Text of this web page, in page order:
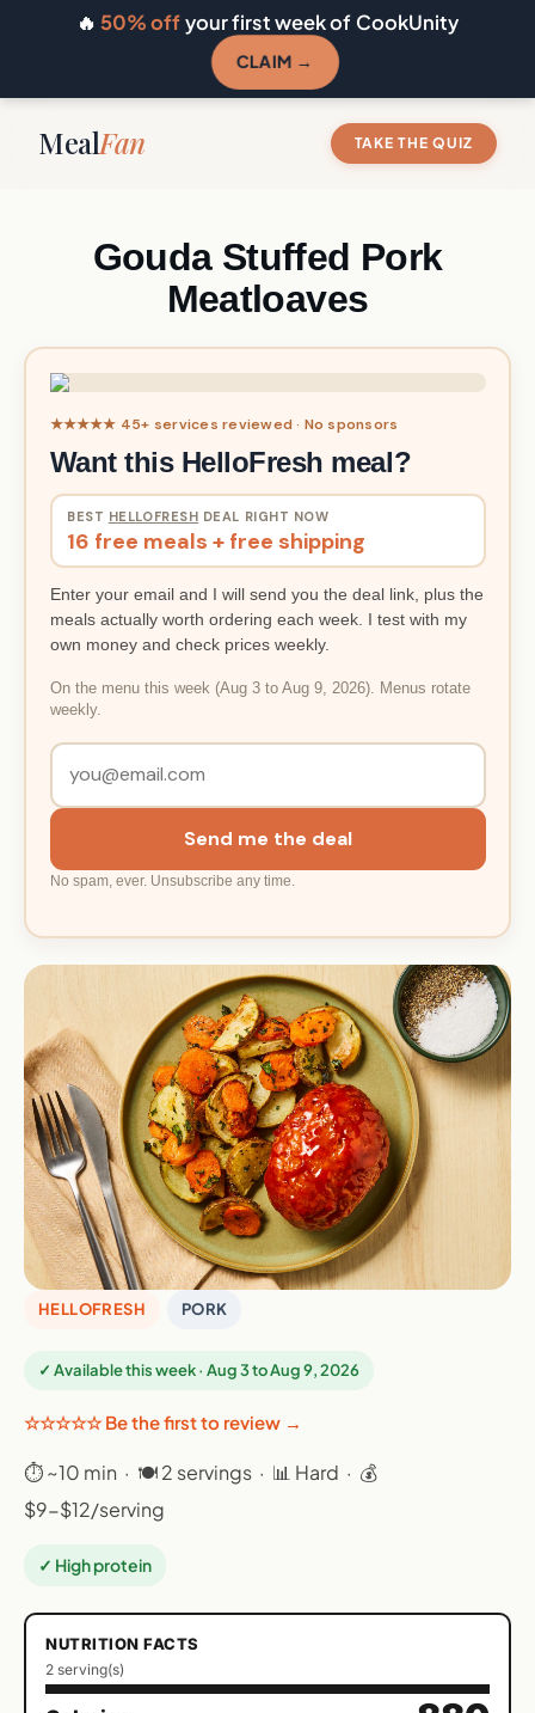
🔥 50% offyour first week of CookUnity
CLAIM →
MealFan TAKE THE QUIZ
Gouda Stuffed Pork
Meatloaves
★★★★★ 45+ services reviewed · No sponsors
Want this HelloFresh meal?
BEST HELLOFRESH DEAL RIGHT NOW
16 free meals + free shipping
Enter your email and I will send you the deal link, plus the
meals actually worth ordering each week. I test with my
own money and check prices weekly.
On the menu this week (Aug 3 to Aug 9, 2026). Menus rotate
weekly.
Send me the deal
No spam, ever. Unsubscribe any time.
HELLOFRESH PORK
✓ Available this week · Aug 3 to Aug 9, 2026
☆☆☆☆☆ Be the first to review →
⏱ ~10 min · 🍽 2 servings · 📊 Hard · 💰
$9-$12/serving
✓ High protein
NUTRITION FACTS
2 serving(s)